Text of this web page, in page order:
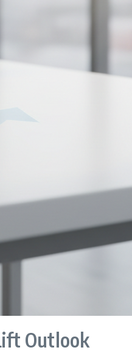
Outlook